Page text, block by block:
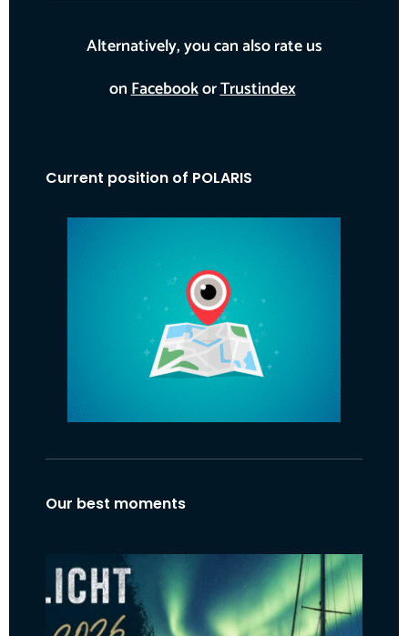
Alternatively, you can also rate us
onFacebookorTrustindex
Current position of POLARIS
Our best moments